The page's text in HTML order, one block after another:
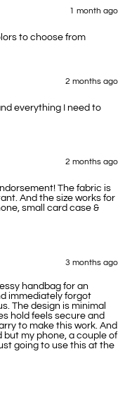
1 month ago
to choose from
2 months ago
everything I need to
2 months ago
The fabric is
And the size works for
small card case &
3 months ago
handbag for an
immediately forgot
The design is minimal
hold feels secure and
to make this work. And
but my phone, a couple of
going to use this at the